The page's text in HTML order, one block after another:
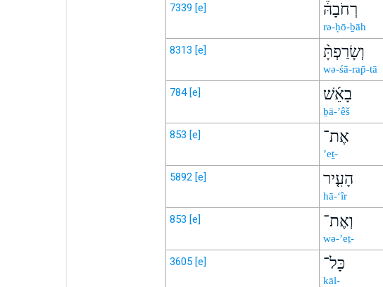
7339 [e] רְחֹבָהּ֒
rə-ḥō-ḇāh
8313 [e] וְשָׂרַפְתָּ֨
wə-śā-rap̄-tā
784 [e] בָאֵ֜שׁ
ḇā-’êš
853 [e] אֶת־
’eṯ-
5892 [e] הָעִ֤יר
hā-‘îr
853 [e] וְאֶת־
wə-’eṯ-
3605 [e] כָּל־
kāl-